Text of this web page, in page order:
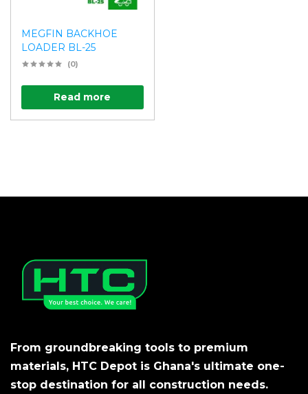
MEGFIN BACKHOE
LOADER BL-25
(0)
Read more
From groundbreaking tools to premium
materials, HTC Depot is Ghana's ultimate one-
stop destination for all construction needs.